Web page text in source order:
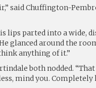
said Chuffington-
lips parted into a wide,
glanced around the
anything of it.”
both nodded. “That
mind you. Completely